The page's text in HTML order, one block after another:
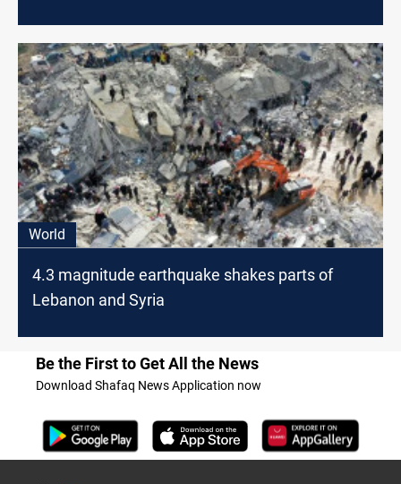
World
4.3 magnitude earthquake shakes parts of
Lebanon and Syria
Be the First to Get All the News
Download Shafaq News Application now